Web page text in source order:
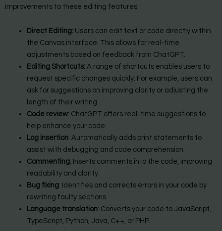
improvements to these editing features.
Direct Editing:Users can edit text or code directly within
the Canvas interface. This allows for real-time
adjustments based on feedback from ChatGPT.
Editing Shortcuts:A range of shortcuts enables users to
request specific changes quickly. For example, users can
ask for suggestions on improving clarity or adjusting the
length of their writing.
Code review: ChatGPT offers real-time suggestions to
help enhance your code.
Log insertion: Automatically adds print statements to
assist with debugging and code comprehension.
Commenting: Inserts comments into the code, improving
readability and clarity.
Bug fixing: Identifies and corrects errors in your code by
rewriting faulty sections.
Language translation: Converts your code to JavaScript,
TypeScript, Python, Java, C++, or PHP.